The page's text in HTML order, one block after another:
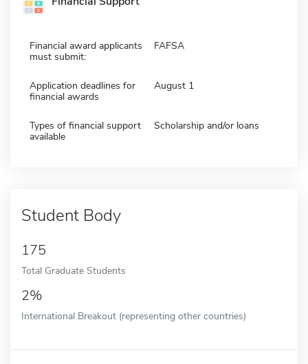
Financial award applicants
must submit:
FAFSA
Application deadlines for
financial awards
August 1
Types of financial support
available
Scholarship and/or loans
Student Body
175
Total Graduate Students
2%
International Breakout (representing other countries)